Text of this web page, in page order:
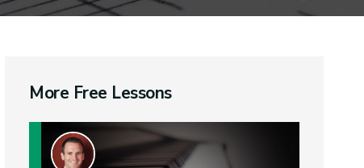
More Free Lessons